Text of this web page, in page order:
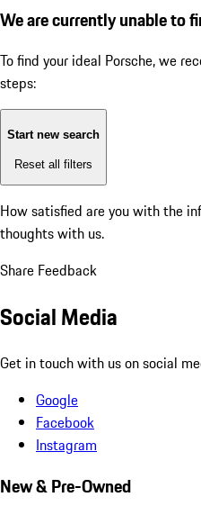
We are currently unable to
To find your ideal Porsche, we
steps:
Start new search
Reset all filters
How satisfied are you with the
thoughts with us.
Share Feedback
Social Media
Get in touch with us on social
Google
Facebook
Instagram
New & Pre-Owned